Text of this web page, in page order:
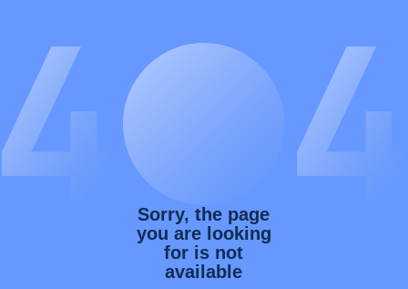
Sorry, the page
you are looking
for is not
available